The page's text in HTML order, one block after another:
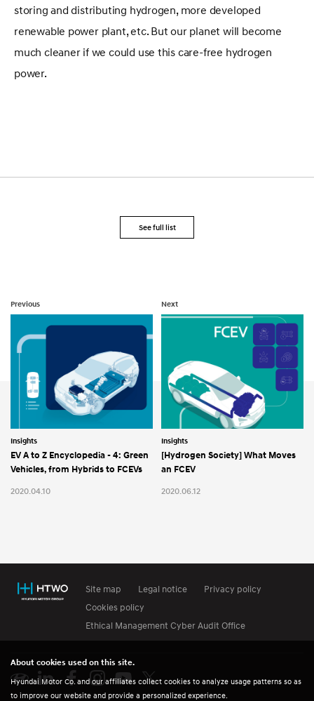
storing and distributing hydrogen, more developed
renewable power plant, etc. But our planet will become
much cleaner if we could use this care-free hydrogen
power.
See full list
Previous
Insights
EV A to Z Encyclopedia - 4: Green
Vehicles, from Hybrids to FCEVs
2020.04.10
Next
Insights
[Hydrogen Society] What Moves
an FCEV
2020.06.12
Site map Legal notice
Privacy policy
Cookies policy
Ethical Management Cyber Audit Office
About cookies used on this site.
Hyundai Motor Co. and our affiliates collect cookies to analyze usage patterns so as
to improve our website and provide a personalized experience.